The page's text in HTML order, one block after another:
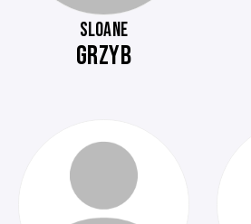
SLOANE
GRZYB